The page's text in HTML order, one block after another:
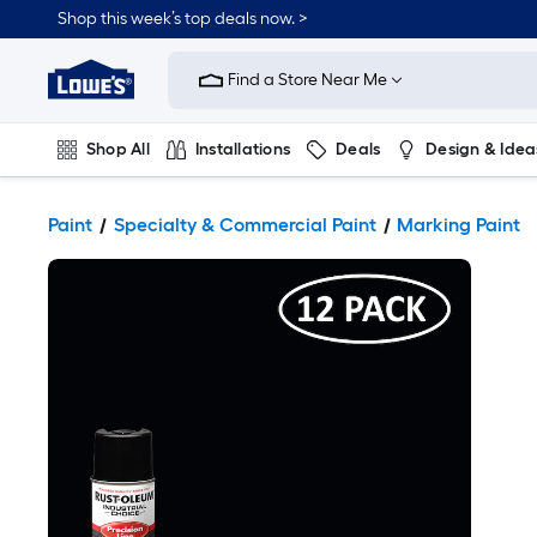
Shop this week’s top deals now. >
Link
Home
Improvement
Home
Page
Find a Store Near Me
Shop All Installations Deals Design &
Paint Specialty & Commercial Paint Marking Paint